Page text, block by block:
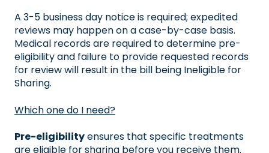
A 3-5 business day notice is required; expedited
reviews may happen on a case-by-case basis.
Medical records are required to determine pre-
eligibility and failure to provide requested records
for review will result in the bill being Ineligible for
Sharing.
Which one do I need?
Pre-eligibilityensures that specific treatments
are eligible for sharing before you receive them.